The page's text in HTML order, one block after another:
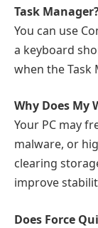
Task
You can use
a keyboard
when the Task
Why Does My
Your PC may
malware, or
clearing
improve
Does Force